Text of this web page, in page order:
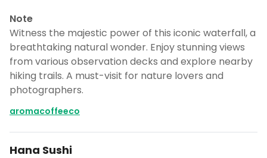
Note
Witness the majestic power of this iconic waterfall, a
breathtaking natural wonder. Enjoy stunning views
from various observation decks and explore nearby
hiking trails. A must-visit for nature lovers and
photographers.
aromacoffeeco
Hana Sushi